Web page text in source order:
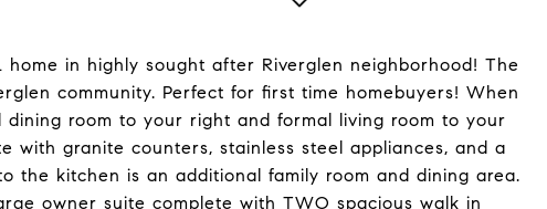
in highly sought after Riverglen neighborhood! The
community. Perfect for first time homebuyers! When
room to your right and formal living room to your
with granite counters, stainless steel appliances, and a
the kitchen is an additional family room and dining area.
owner suite complete with TWO spacious walk in